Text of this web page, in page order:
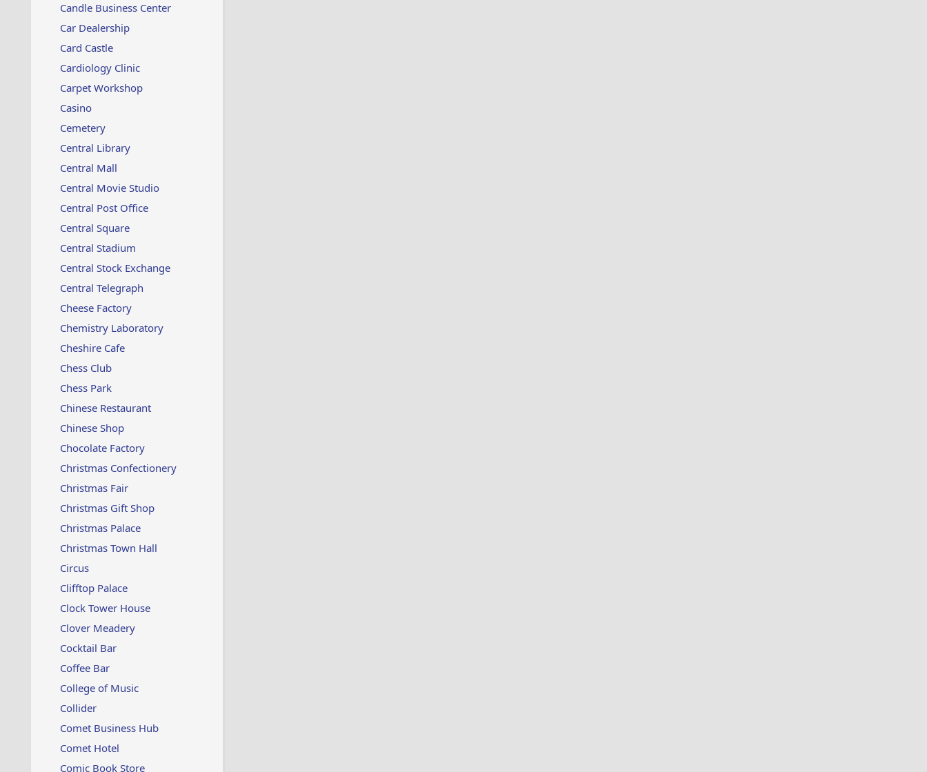
Candle Business Center
Car Dealership
Card Castle
Cardiology Clinic
Carpet Workshop
Casino
Cemetery
Central Library
Central Mall
Central Movie Studio
Central Post Office
Central Square
Central Stadium
Central Stock Exchange
Central Telegraph
Cheese Factory
Chemistry Laboratory
Cheshire Cafe
Chess Club
Chess Park
Chinese Restaurant
Chinese Shop
Chocolate Factory
Christmas Confectionery
Christmas Fair
Christmas Gift Shop
Christmas Palace
Christmas Town Hall
Circus
Clifftop Palace
Clock Tower House
Clover Meadery
Cocktail Bar
Coffee Bar
College of Music
Collider
Comet Business Hub
Comet Hotel
Comic Book Store